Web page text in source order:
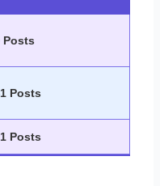
Posts
Posts
Posts